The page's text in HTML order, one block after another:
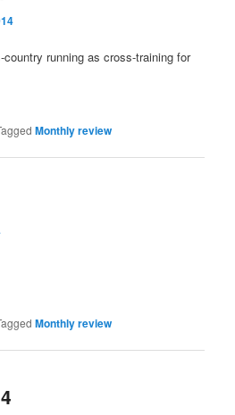
running as cross-training for
Monthly review
Monthly review